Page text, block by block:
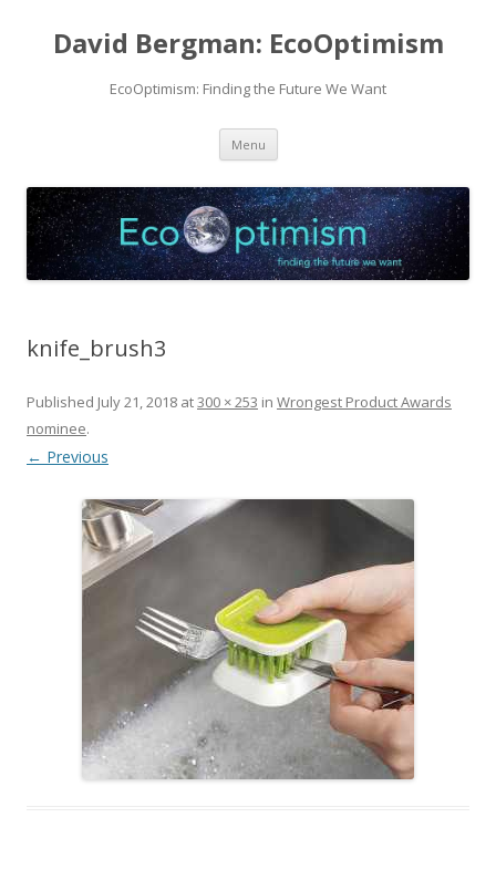
David Bergman: EcoOptimism
EcoOptimism: Finding the Future We Want
Menu Skip
content
knife_brush3
Published July 21, 2018 at300 × 253 in Wrongest Product Awards
nominee.
← Previous